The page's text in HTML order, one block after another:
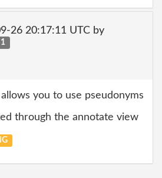
26 20:17:11 UTC by
1
you to use pseudonyms
through the annotate view